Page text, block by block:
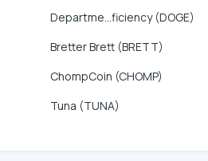
Departme...ficiency (DOGE)
Bretter Brett (BRETT)
ChompCoin (CHOMP)
Tuna (TUNA)